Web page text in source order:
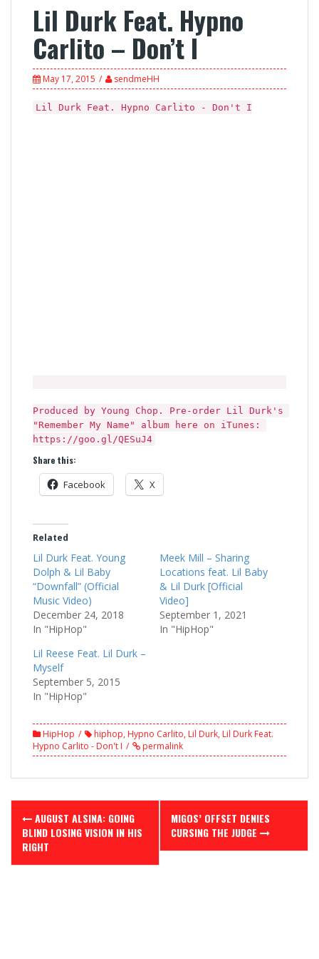
Lil Durk Feat. Hypno
Carlito – Don’t I
May 17, 2015 sendmeHH
Lil Durk Feat. Hypno Carlito - Don't I
Produced by Young Chop. Pre-order Lil Durk's
"Remember My Name" album here on iTunes:
https://goo.gl/QESuJ4
Share this:
Facebook X
Related
Lil Durk Feat. Young
Dolph & Lil Baby
“Downfall” (Official
Music Video)
December 24, 2018
In "HipHop"
Meek Mill – Sharing
Locations feat. Lil Baby
& Lil Durk [Official
Video]
September 1, 2021
In "HipHop"
Lil Reese Feat. Lil Durk –
Myself
September 5, 2015
In "HipHop"
HipHop hiphop, Hypno Carlito, Lil Durk, Lil Durk Feat.
Hypno Carlito - Don't I
permalink
Post
navigation
AUGUST ALSINA: GOING
BLIND LOSING VISION IN HIS
RIGHT
MIGOS’ OFFSET DENIES
CURSING THE JUDGE